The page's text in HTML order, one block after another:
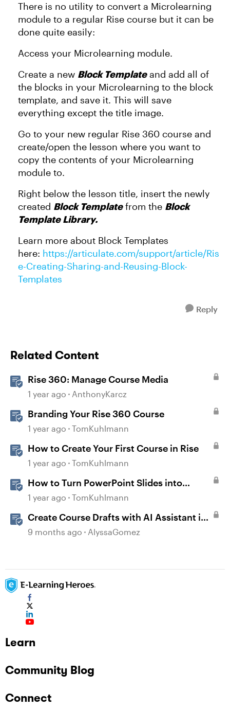
There is no utility to convert a Microlearning
module to a regular Rise course but it can be
done quite easily:
Access your Microlearning module.
Create a new Block Templateand add all of
the blocks in your Microlearning to the block
template, and save it. This will save
everything except the title image.
Go to your new regular Rise 360 course and
create/open the lesson where you want to
copy the contents of your Microlearning
module to.
Right below the lesson title, insert the newly
created Block Templatefrom the Block
Template Library.
Learn more about Block Templates
here: https://articulate.com/support/article/Ris
e-Creating-Sharing-and-Reusing-Block-
Templates
Reply
Related Content
Rise 360: Manage Course Media
1 year ago AnthonyKarcz
Branding Your Rise 360 Course
1 year ago TomKuhlmann
How to Create Your First Course in Rise
1 year ago TomKuhlmann
How to Turn PowerPoint Slides into
Engaging Rise 360 Courses
1 year ago TomKuhlmann
Create Course Drafts with AI Assistant in
Rise
9 months ago AlyssaGomez
Learn
Community Blog
Connect